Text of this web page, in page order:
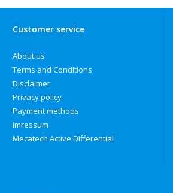
Customer service
About us
Terms and Conditions
Disclaimer
Privacy policy
Payment methods
Imressum
Mecatech Active Differential